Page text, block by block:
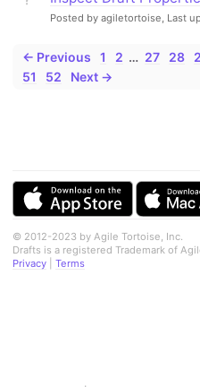
Posted by agiletortoise, Last
← Previous 1 2 … 27 28
51
52 Next →
© 2012-2023 by Agile Tortoise, Inc.
Drafts is a registered Trademark of
Privacy
Terms